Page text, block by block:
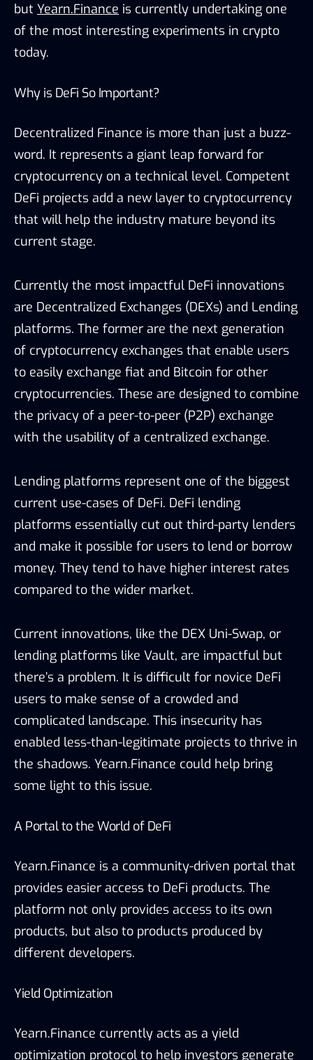
but Yearn.Finance is currently undertaking one
of the most interesting experiments in crypto
today.
Why is DeFi So Important?
Decentralized Finance is more than just a buzz-
word. It represents a giant leap forward for
cryptocurrency on a technical level. Competent
DeFi projects add a new layer to cryptocurrency
that will help the industry mature beyond its
current stage.
Currently the most impactful DeFi innovations
are Decentralized Exchanges (DEXs) and Lending
platforms. The former are the next generation
of cryptocurrency exchanges that enable users
to easily exchange fiat and Bitcoin for other
cryptocurrencies. These are designed to combine
the privacy of a peer-to-peer (P2P) exchange
with the usability of a centralized exchange.
Lending platforms represent one of the biggest
current use-cases of DeFi. DeFi lending
platforms essentially cut out third-party lenders
and make it possible for users to lend or borrow
money. They tend to have higher interest rates
compared to the wider market.
Current innovations, like the DEX Uni-Swap, or
lending platforms like Vault, are impactful but
there’s a problem. It is difficult for novice DeFi
users to make sense of a crowded and
complicated landscape. This insecurity has
enabled less-than-legitimate projects to thrive in
the shadows. Yearn.Finance could help bring
some light to this issue.
A Portal to the World of DeFi
Yearn.Finance is a community-driven portal that
provides easier access to DeFi products. The
platform not only provides access to its own
products, but also to products produced by
different developers.
Yield Optimization
Yearn.Finance currently acts as a yield
optimization protocol to help investors generate